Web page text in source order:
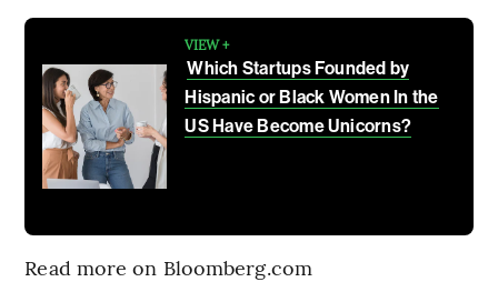
VIEW +
Which Startups Founded by
Hispanic or Black Women In the
US Have Become Unicorns?
Read more on Bloomberg.com